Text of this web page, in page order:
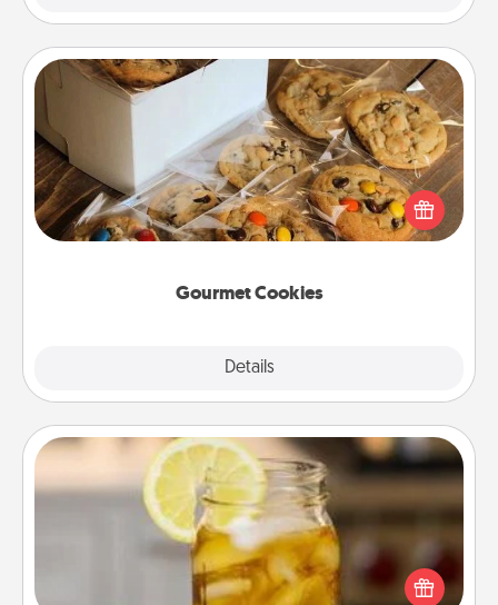
Gourmet Cookies
Details
Gourmet Cookies
Send delicious, gourmet cookies right to the front
door of someone you love!
Alabama Sweet Tea
Does your loved one relish sweetened southern
iced tea? Check out the Alabama Sweet Tea